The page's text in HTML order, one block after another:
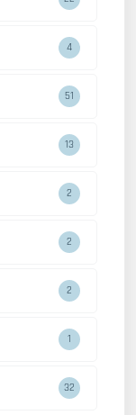
4
51
13
2
2
2
1
32